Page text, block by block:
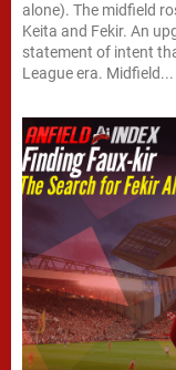
alone). The midfield
Keita and Fekir. An
statement of intent
League era. Midfield...